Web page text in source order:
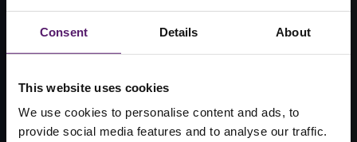
Consent Details About
This website uses cookies
We use cookies to personalise content and ads, to
provide social media features and to analyse our traffic.